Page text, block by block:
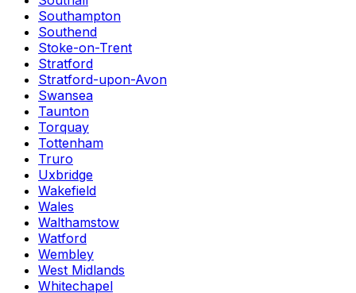
Southampton
Southend
Stoke-on-Trent
Stratford
Stratford-upon-Avon
Swansea
Taunton
Torquay
Tottenham
Truro
Uxbridge
Wakefield
Wales
Walthamstow
Watford
Wembley
West Midlands
Whitechapel